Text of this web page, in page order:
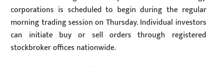
corporations is scheduled to begin during the regular
morning trading session on Thursday. Individual investors
can initiate buy or sell orders through registered
stockbroker offices nationwide.